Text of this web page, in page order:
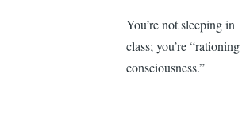
You’re not sleeping in
class; you’re “rationing
consciousness.”